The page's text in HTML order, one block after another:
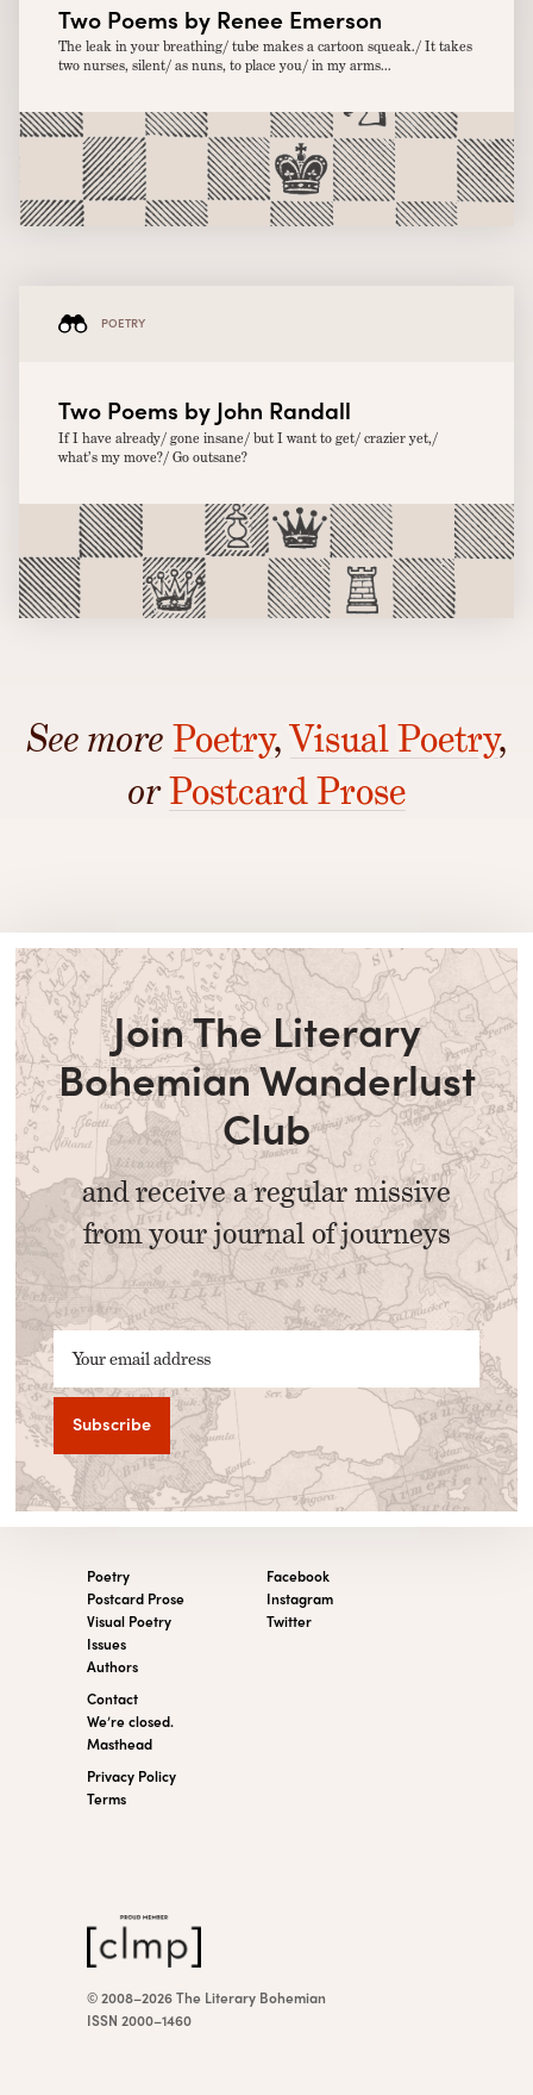
Two Poems by Renee Emerson
The leak in your breathing/ tube makes a cartoon squeak./ It takes
two nurses, silent/ as nuns, to place you/ in my arms...
POETRY
Two Poems by John Randall
If I have already/ gone insane/ but I want to get/ crazier yet,/
what’s my move?/ Go outsane?
See more Poetry,Visual Poetry,
orPostcard Prose
Join The Literary
Bohemian Wanderlust
Club
and receive a regular missive
from your journal of journeys
Your email address
Poetry
Postcard Prose
Visual Poetry
Issues
Authors
Contact
We’re closed.
Masthead
Privacy Policy
Terms
Facebook
Instagram
Twitter
© 2008–2026 The Literary Bohemian
ISSN 2000–1460